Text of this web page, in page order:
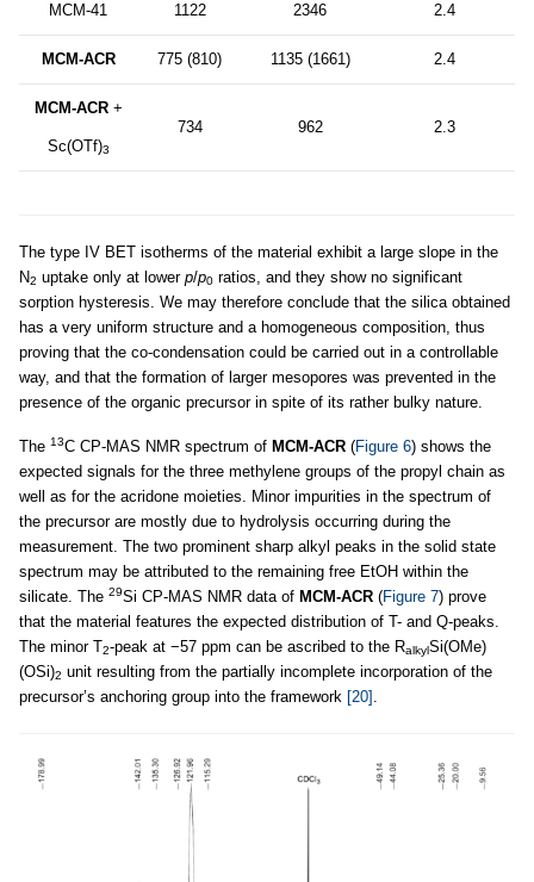
MCM-41 1122 2346 2.4
MCM-ACR 775 (810) 1135 (1661) 2.4
MCM-ACR+
Sc(OTf)3
734 962 2.3
The type IV BET isotherms of the material exhibit a large slope in the
N2 uptake only at lower p/p0 ratios, and they show no significant
sorption hysteresis. We may therefore conclude that the silica obtained
has a very uniform structure and a homogeneous composition, thus
proving that the co-condensation could be carried out in a controllable
way, and that the formation of larger mesopores was prevented in the
presence of the organic precursor in spite of its rather bulky nature.
The 13C CP-MAS NMR spectrum of MCM-ACR (Figure 6) shows the
expected signals for the three methylene groups of the propyl chain as
well as for the acridone moieties. Minor impurities in the spectrum of
the precursor are mostly due to hydrolysis occurring during the
measurement. The two prominent sharp alkyl peaks in the solid state
spectrum may be attributed to the remaining free EtOH within the
silicate. The 29Si CP-MAS NMR data of MCM-ACR (Figure 7) prove
that the material features the expected distribution of T- and Q-peaks.
The minor T2-peak at −57 ppm can be ascribed to the RalkylSi(OMe)
(OSi)2 unit resulting from the partially incomplete incorporation of the
precursor’s anchoring group into the framework [20] .